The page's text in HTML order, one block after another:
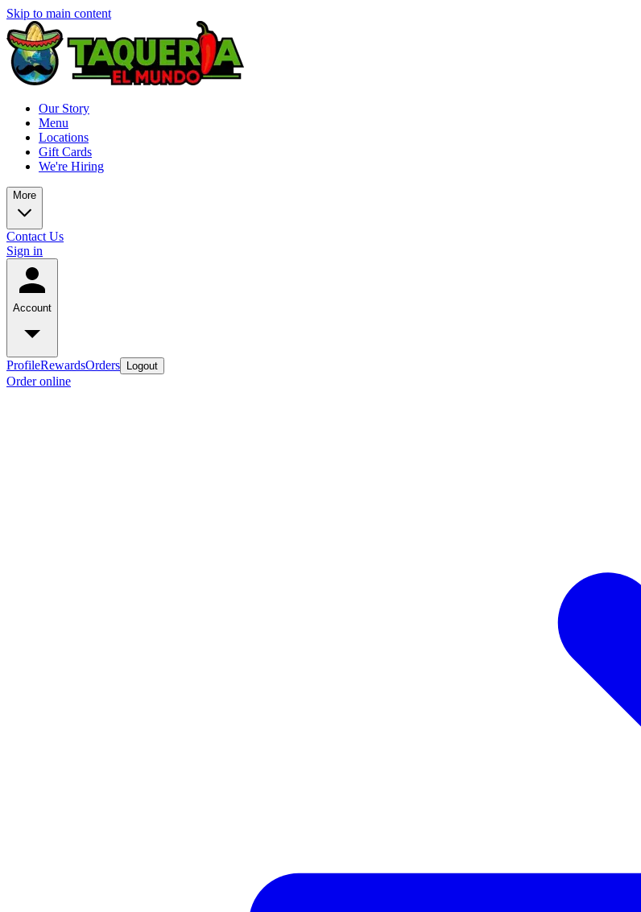
Skip to main content
Our Story
Menu
Locations
Gift Cards
We're Hiring
More
Contact Us
Sign in
Account
ProfileRewardsOrders Logout
Order online